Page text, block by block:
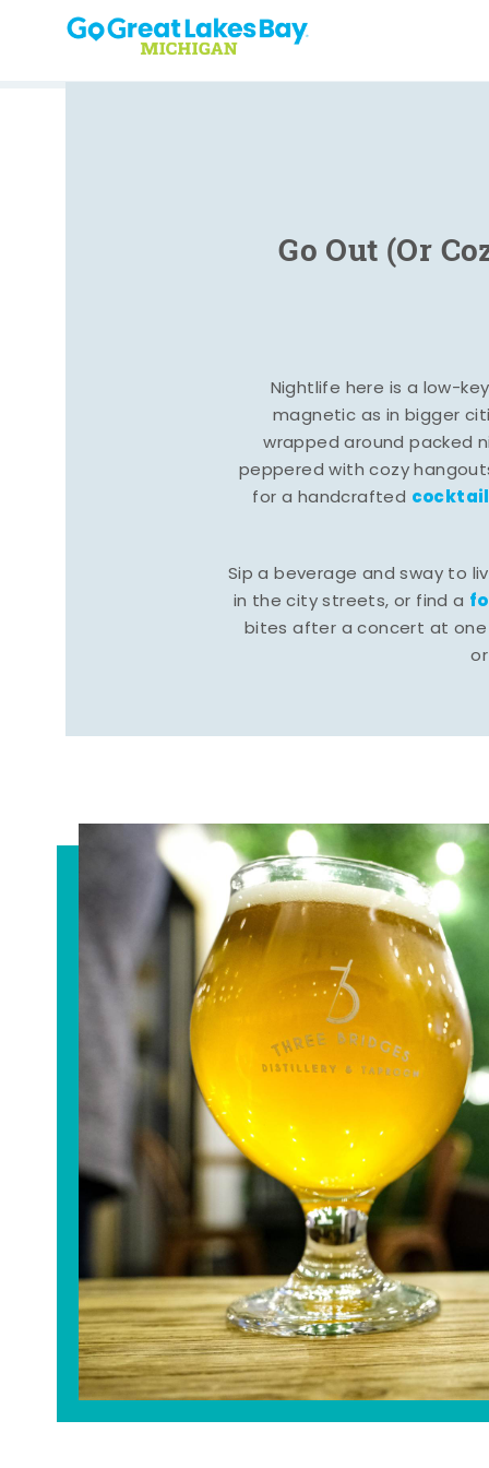
Skip to content
Go Out (Or
Nightlife here is a low-
magnetic as in bigger
wrapped around packed
peppered with cozy
for a handcrafted cocktail
Sip a beverage and sway to
in the city streets, or find a
bites after a concert at